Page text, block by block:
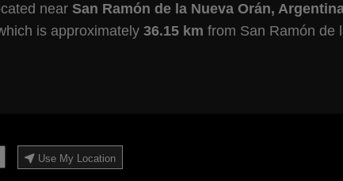
near San Ramón de la Nueva Orán,
is approximately 36.15 km from San Ramón de
Use My Location